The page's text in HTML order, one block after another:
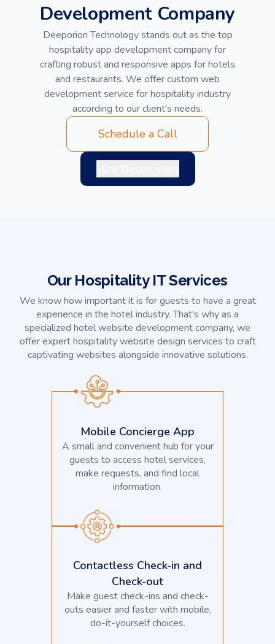
Development Company
Deeporion Technology stands out as the top
hospitality app development company for
crafting robust and responsive apps for hotels
and restaurants. We offer custom web
development service for hospitality industry
according to our client's needs.
Schedule a Call
Our Hospitality IT Services
We know how important it is for guests to have a great
experience in the hotel industry. That's why as a
specialized hotel website development company, we
offer expert hospitality website design services to craft
captivating websites alongside innovative solutions.
Mobile Concierge App
A small and convenient hub for your
guests to access hotel services,
make requests, and find local
information.
Contactless Check-in and
Check-out
Make guest check-ins and check-
outs easier and faster with mobile,
do-it-yourself choices.